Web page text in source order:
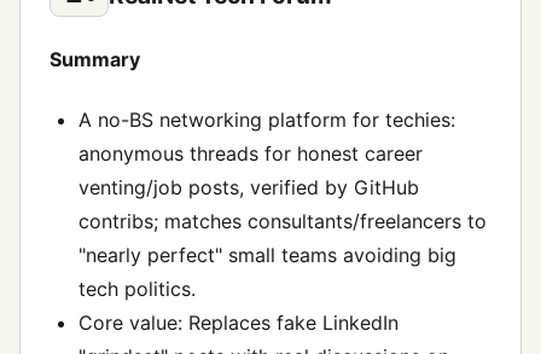
Summary
A no-BS networking platform for techies:
anonymous threads for honest career
venting/job posts, verified by GitHub
contribs; matches consultants/freelancers to
"nearly perfect" small teams avoiding big
tech politics.
Core value: Replaces fake LinkedIn